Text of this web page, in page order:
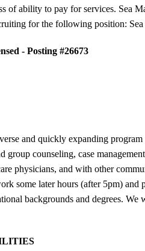
of ability to pay for services. Sea
for the following position:
- Posting #26673
and quickly expanding
counseling, case
physicians, and with other
some later hours (after 5pm)
backgrounds and degrees.